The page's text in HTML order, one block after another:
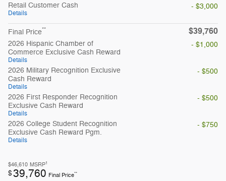
Retail Customer Cash
Details
- $3,000
Final Price** $39,760
2026 Hispanic Chamber of
Commerce Exclusive Cash Reward
Details
- $1,000
2026 Military Recognition Exclusive
Cash Reward
Details
- $500
2026 First Responder Recognition
Exclusive Cash Reward
Details
- $500
2026 College Student Recognition
Exclusive Cash Reward Pgm.
Details
- $750
$46,610 MSRP1
$39,760 Final Price**